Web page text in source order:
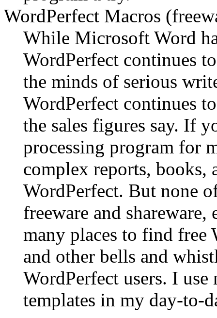
WordPerfect Macros
While Microsoft Word
WordPerfect continues
the minds of serious
WordPerfect continues
the sales figures say. If
processing program for
complex reports, books,
WordPerfect. But none
freeware and
many places to find free
and other bells and
WordPerfect users. I use
templates in my day-to-